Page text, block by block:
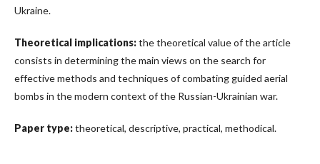
Ukraine.
Theoretical implications:the theoretical value of the article
consists in determining the main views on the search for
effective methods and techniques of combating guided aerial
bombs in the modern context of the Russian-Ukrainian war.
Paper type:theoretical, descriptive, practical, methodical.